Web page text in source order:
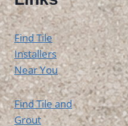
Find Tile
Installers
Near You
Find Tile and
Grout